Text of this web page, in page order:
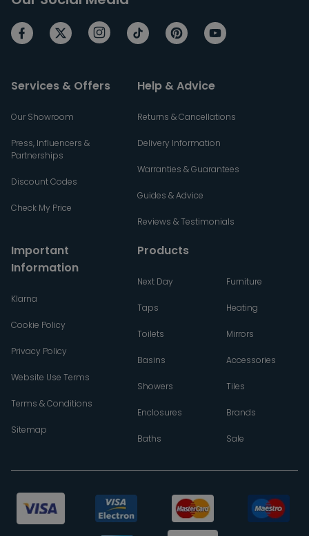
Services & Offers
Our Showroom
Press, Influencers &
Partnerships
Discount Codes
Check My Price
Help & Advice
Returns & Cancellations
Delivery Information
Warranties & Guarantees
Guides & Advice
Reviews & Testimonials
Important
Information
Klarna
Cookie Policy
Privacy Policy
Website Use Terms
Terms & Conditions
Sitemap
Products
Next Day
Taps
Toilets
Basins
Showers
Enclosures
Baths
Furniture
Heating
Mirrors
Accessories
Tiles
Brands
Sale